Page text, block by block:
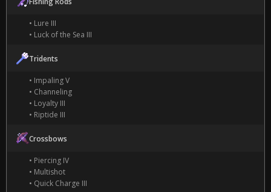
• Lure III
• Luck of the Sea III
Tridents
• Impaling V
• Channeling
• Loyalty III
• Riptide III
Crossbows
• Piercing IV
• Multishot
• Quick Charge III